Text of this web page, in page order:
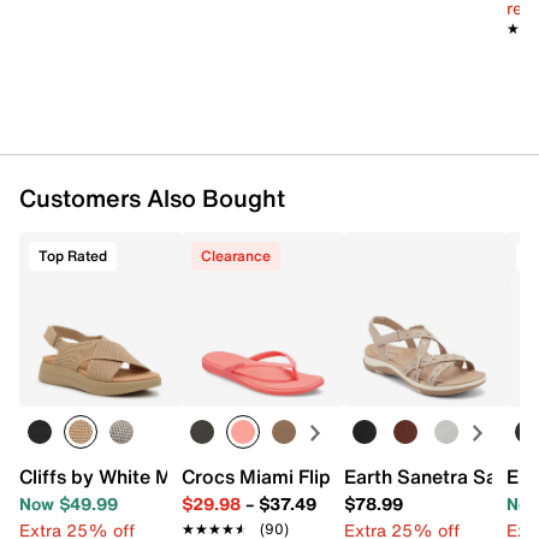
Customers Also Bought
Top Rated
Cliffs by White Mountain Harleen Sandal
Now $49.99
Extra 25% off
Clearance
Crocs Miami Flip Flop - Women's
$29.98– $37.49
★★★★★
★★★★★ (90)
Earth Sanetra Sandal
$78.99
Extra 25% off